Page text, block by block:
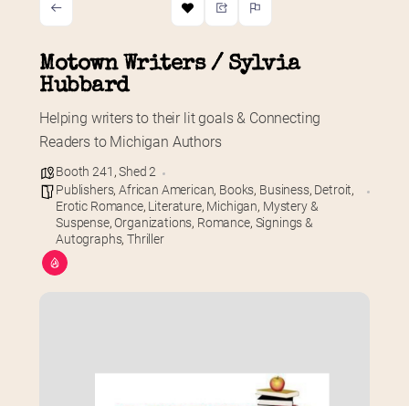
Motown Writers / Sylvia
Hubbard
Helping writers to their lit goals & Connecting
Readers to Michigan Authors
Booth 241 ,Shed 2
Publishers,African American, Books, Business, Detroit,
Erotic Romance, Literature, Michigan, Mystery &
Suspense,Organizations, Romance, Signings &
Autographs,Thriller